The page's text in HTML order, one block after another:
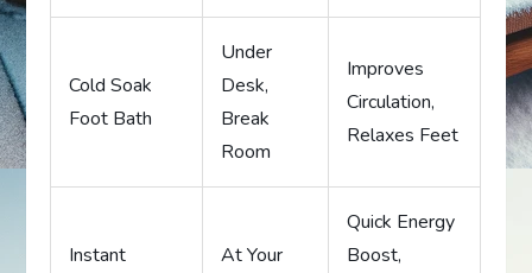
Cold Soak
Foot Bath
Under
Desk,
Break
Room
Improves
Circulation,
Relaxes Feet
Instant
At Your
Quick Energy
Boost,